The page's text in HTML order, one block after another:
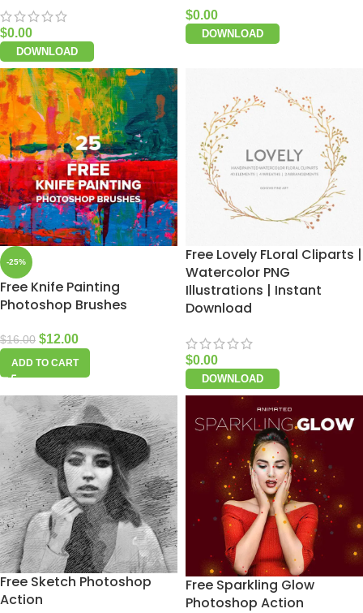
$0.00
DOWNLOAD
$0.00
DOWNLOAD
-25%
Free Knife Painting
Photoshop Brushes
$16.00 $12.00
ADD TO CART
Free Lovely FLoral Cliparts |
Watercolor PNG
Illustrations | Instant
Download
$0.00
DOWNLOAD
Free Sketch Photoshop
Action
Free Sparkling Glow
Photoshop Action